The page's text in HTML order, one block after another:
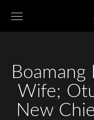
Wife;
New